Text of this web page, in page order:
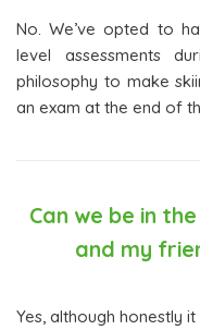
No. We’ve opted to
level assessments
philosophy to make
an exam at the end of
Can we be in
and my
Yes, although honestly